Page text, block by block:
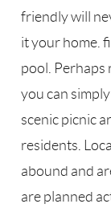
friendly will
it your home.
pool. Perhaps
you can
scenic picnic
residents.
abound and
are planned